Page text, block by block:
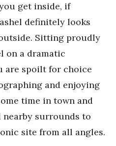
get inside, if
definitely looks
Sitting proudly
on a dramatic
are spoilt for choice
and enjoying
time in town and
nearby surrounds to
site from all angles.